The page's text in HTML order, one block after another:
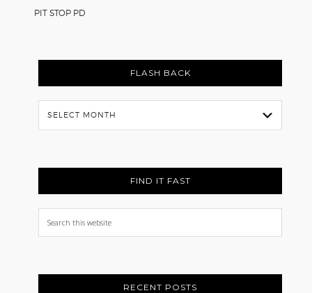
PIT STOP PD
FLASH BACK
Flash
Back
FIND IT FAST
Search
this
RECENT POSTS